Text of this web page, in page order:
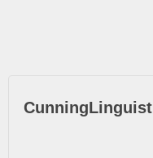
CunningLinguist